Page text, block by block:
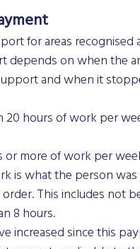
for areas
depends on when the
and when it
20 hours of work per
or more of work per
is what the person
This includes not
8 hours.
increased since this